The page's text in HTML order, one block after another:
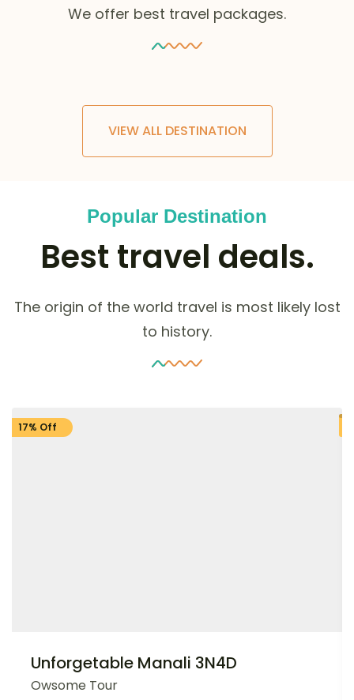
We offer best travel packages.
VIEW ALL DESTINATION
Popular Destination
Best travel deals.
The origin of the world travel is most likely lost
to history.
17% Off
Unforgetable Manali 3N4D
Owsome Tour